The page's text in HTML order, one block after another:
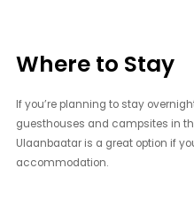
Where to Stay
If you’re planning to stay
guesthouses and campsites in
Ulaanbaatar is a great option if
accommodation.